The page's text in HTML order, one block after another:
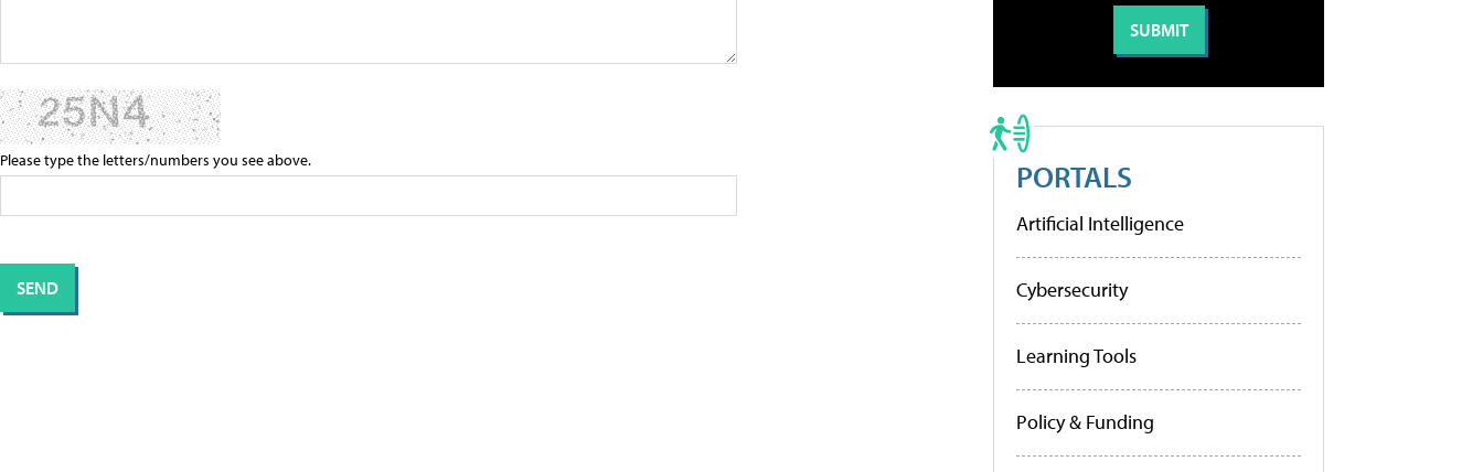
Please type the letters/numbers you see above. PORTALS
Artificial Intelligence
Cybersecurity
Learning Tools
Policy & Funding